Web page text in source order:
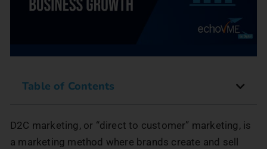
Table of Contents
D2C marketing, or “direct to customer” marketing, is
a marketing method where brands create and sell